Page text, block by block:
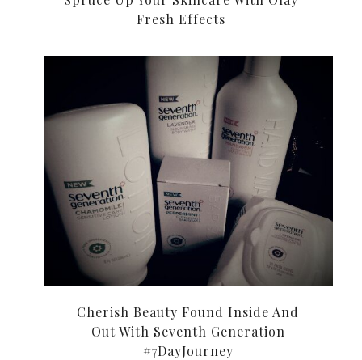
Fresh Effects
Cherish Beauty Found Inside And
Out With Seventh Generation
#7DayJourney